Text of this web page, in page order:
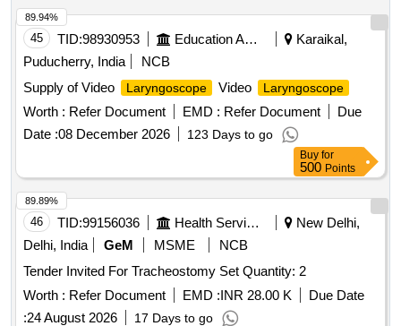
45 TID:98930953 Education And Research Institute
Karaikal,
Puducherry, India
NCB
Supply of Video
Laryngoscope Video Laryngoscope
Worth : Refer Document EMD : Refer Document
Due
Date :08 December 2026 123 Days to go
89.94%
Buy for
500 Points
46 TID:99156036 Health Services/equipments
New Delhi,
Delhi, India
GeM MSME
NCB
Tender Invited For Tracheostomy Set Quantity: 2
Worth : Refer Document EMD :INR 28.00 K
Due Date
:24 August 2026 17 Days to go
89.89%